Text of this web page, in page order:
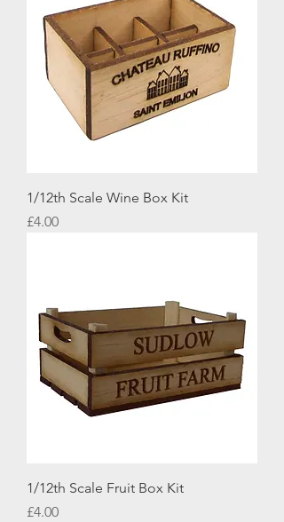
1/12th Scale Wine Box Kit
Price
£4.00
1/12th Scale Fruit Box Kit
Price
£4.00